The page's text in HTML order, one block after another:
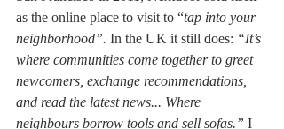
as the online place to visit to “tap into your
neighborhood”. In the UK it still does: “It’s
where communities come together to greet
newcomers, exchange recommendations,
and read the latest news... Where
neighbours borrow tools and sell sofas.” I